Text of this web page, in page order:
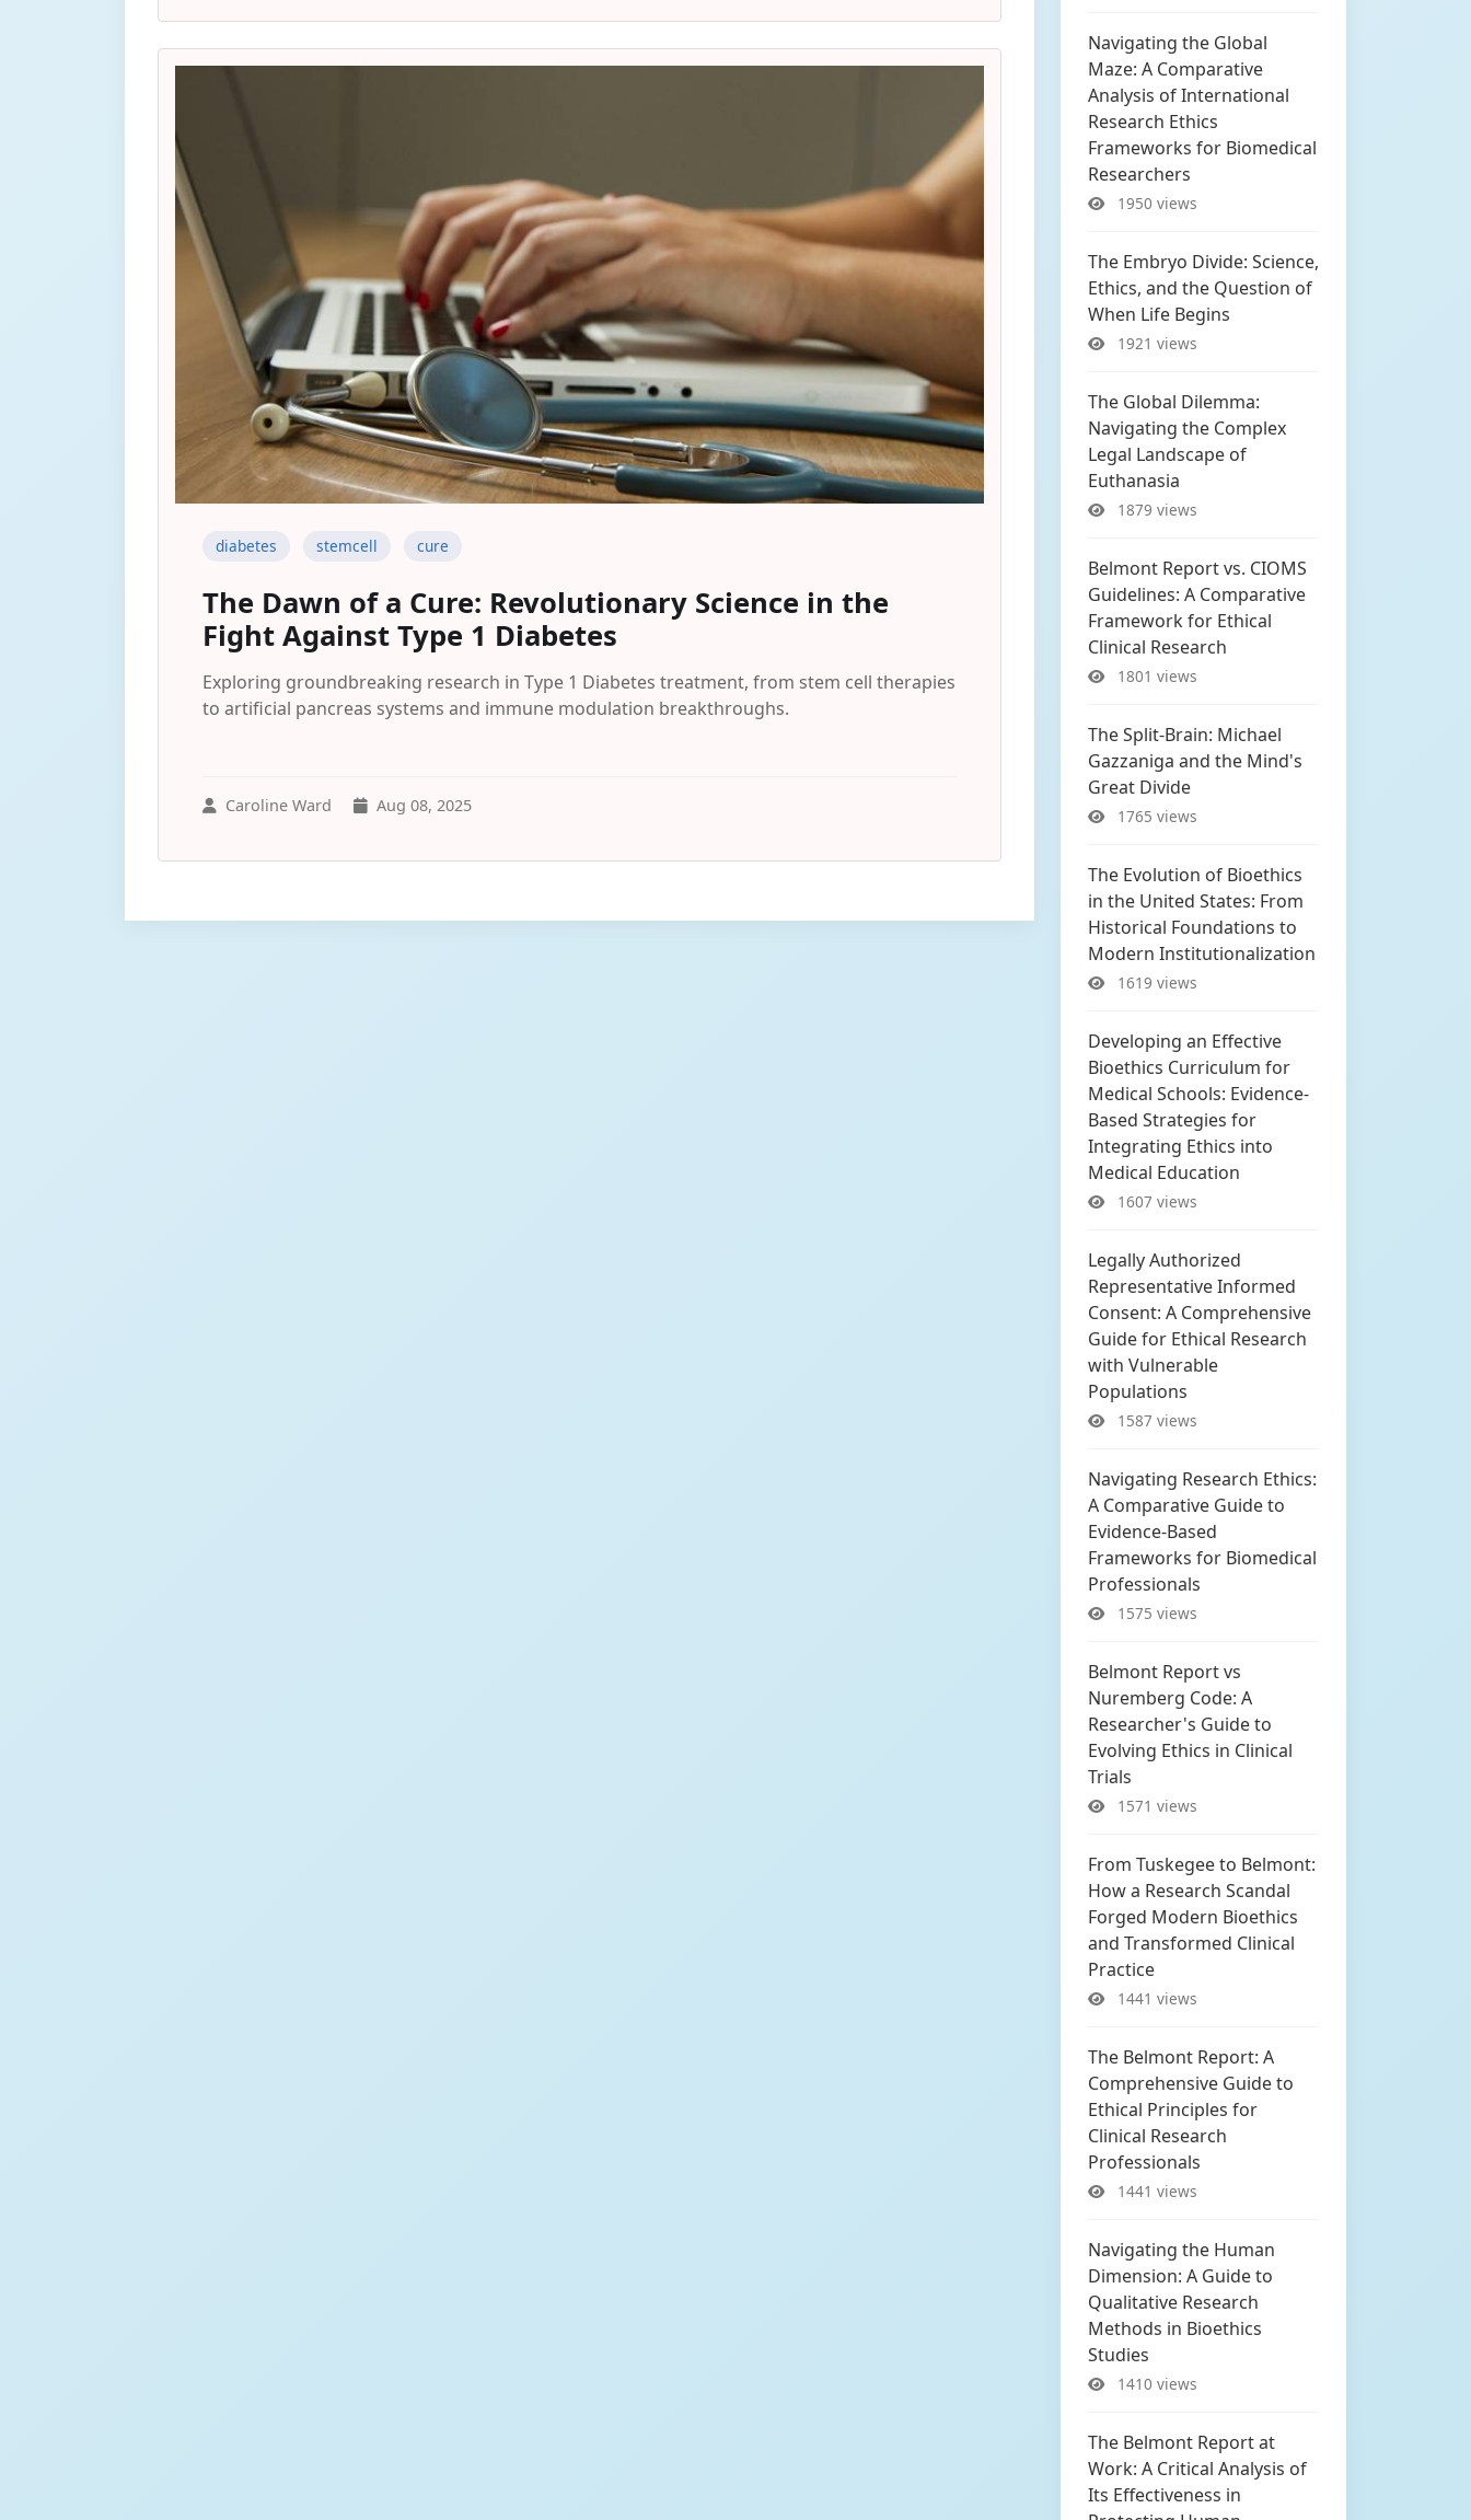
diabetes stemcell cure
The Dawn of a Cure: Revolutionary Science in the
Fight Against Type 1 Diabetes
Exploring groundbreaking research in Type 1 Diabetes treatment, from stem cell therapies
to artificial pancreas systems and immune modulation breakthroughs.
Caroline Ward Aug 08, 2025
Navigating the Global
Maze: A Comparative
Analysis of International
Research Ethics
Frameworks for Biomedical
Researchers
1950 views
The Embryo Divide: Science,
Ethics, and the Question of
When Life Begins
1921 views
The Global Dilemma:
Navigating the Complex
Legal Landscape of
Euthanasia
1879 views
Belmont Report vs. CIOMS
Guidelines: A Comparative
Framework for Ethical
Clinical Research
1801 views
The Split-Brain: Michael
Gazzaniga and the Mind's
Great Divide
1765 views
The Evolution of Bioethics
in the United States: From
Historical Foundations to
Modern Institutionalization
1619 views
Developing an Effective
Bioethics Curriculum for
Medical Schools: Evidence-
Based Strategies for
Integrating Ethics into
Medical Education
1607 views
Legally Authorized
Representative Informed
Consent: A Comprehensive
Guide for Ethical Research
with Vulnerable
Populations
1587 views
Navigating Research Ethics:
A Comparative Guide to
Evidence-Based
Frameworks for Biomedical
Professionals
1575 views
Belmont Report vs
Nuremberg Code: A
Researcher's Guide to
Evolving Ethics in Clinical
Trials
1571 views
From Tuskegee to Belmont:
How a Research Scandal
Forged Modern Bioethics
and Transformed Clinical
Practice
1441 views
The Belmont Report: A
Comprehensive Guide to
Ethical Principles for
Clinical Research
Professionals
1441 views
Navigating the Human
Dimension: A Guide to
Qualitative Research
Methods in Bioethics
Studies
1410 views
The Belmont Report at
Work: A Critical Analysis of
Its Effectiveness in